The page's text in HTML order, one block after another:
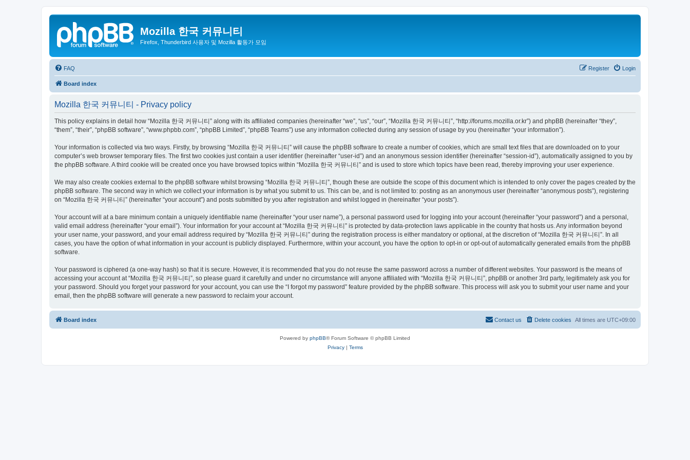
Mozilla 한국 커뮤니티
Firefox, Thunderbird 사용자 및 Mozilla 활동가 모임
FAQ Login
Register
Board index
Mozilla 한국 커뮤니티 - Privacy policy
This policy explains in detail how “Mozilla 한국 커뮤니티” along with its affiliated companies (hereinafter “we”, “us”, “our”, “Mozilla 한국 커뮤니티”, “http://forums.mozilla.or.kr”) and phpBB (hereinafter “they”,
“them”, “their”, “phpBB software”, “www.phpbb.com”, “phpBB Limited”, “phpBB Teams”) use any information collected during any session of usage by you (hereinafter “your information”).
Your information is collected via two ways. Firstly, by browsing “Mozilla 한국 커뮤니티” will cause the phpBB software to create a number of cookies, which are small text files that are downloaded on to your
computer’s web browser temporary files. The first two cookies just contain a user identifier (hereinafter “user-id”) and an anonymous session identifier (hereinafter “session-id”), automatically assigned to you by
the phpBB software. A third cookie will be created once you have browsed topics within “Mozilla 한국 커뮤니티” and is used to store which topics have been read, thereby improving your user experience.
We may also create cookies external to the phpBB software whilst browsing “Mozilla 한국 커뮤니티”, though these are outside the scope of this document which is intended to only cover the pages created by the
phpBB software. The second way in which we collect your information is by what you submit to us. This can be, and is not limited to: posting as an anonymous user (hereinafter “anonymous posts”), registering
on “Mozilla 한국 커뮤니티” (hereinafter “your account”) and posts submitted by you after registration and whilst logged in (hereinafter “your posts”).
Your account will at a bare minimum contain a uniquely identifiable name (hereinafter “your user name”), a personal password used for logging into your account (hereinafter “your password”) and a personal,
valid email address (hereinafter “your email”). Your information for your account at “Mozilla 한국 커뮤니티” is protected by data-protection laws applicable in the country that hosts us. Any information beyond
your user name, your password, and your email address required by “Mozilla 한국 커뮤니티” during the registration process is either mandatory or optional, at the discretion of “Mozilla 한국 커뮤니티”. In all
cases, you have the option of what information in your account is publicly displayed. Furthermore, within your account, you have the option to opt-in or opt-out of automatically generated emails from the phpBB
software.
Your password is ciphered (a one-way hash) so that it is secure. However, it is recommended that you do not reuse the same password across a number of different websites. Your password is the means of
accessing your account at “Mozilla 한국 커뮤니티”, so please guard it carefully and under no circumstance will anyone affiliated with “Mozilla 한국 커뮤니티”, phpBB or another 3rd party, legitimately ask you for
your password. Should you forget your password for your account, you can use the “I forgot my password” feature provided by the phpBB software. This process will ask you to submit your user name and your
email, then the phpBB software will generate a new password to reclaim your account.
Board index All times are UTC+09:00
Delete cookies
Contact us
Powered by phpBB® Forum Software © phpBB Limited
Privacy| Terms